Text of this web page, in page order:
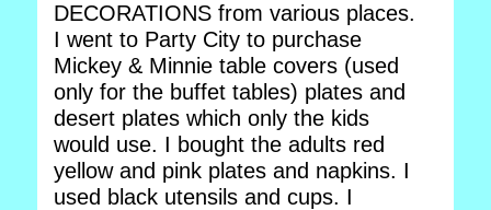
DECORATIONS from various places.
I went to Party City to purchase
Mickey & Minnie table covers (used
only for the buffet tables) plates and
desert plates which only the kids
would use. I bought the adults red
yellow and pink plates and napkins. I
used black utensils and cups. I